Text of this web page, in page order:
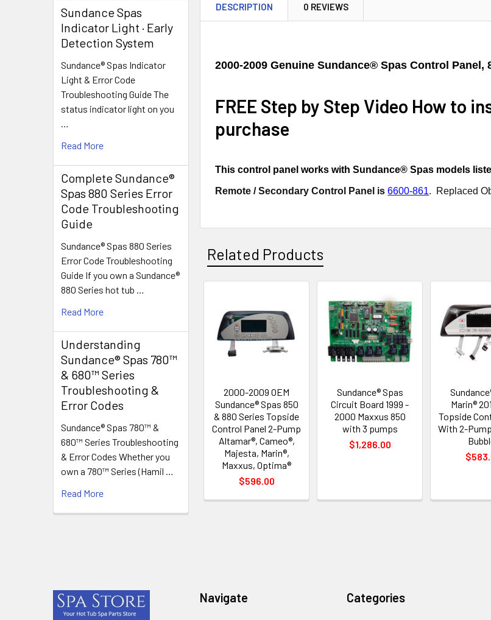
Sundance Spas
Indicator Light · Early
Detection System
Sundance® Spas Indicator
Light & Error Code
Troubleshooting Guide The
status indicator light on you
…
Read More
Complete Sundance®
Spas 880 Series Error
Code Troubleshooting
Guide
Sundance® Spas 880 Series
Error Code Troubleshooting
Guide If you own a Sundance®
880 Series hot tub …
Read More
Understanding
Sundance® Spas 780™
& 680™ Series
Troubleshooting &
Error Codes
Sundance® Spas 780™ &
680™ Series Troubleshooting
& Error Codes Whether you
own a 780™ Series (Hamil …
Read More
DESCRIPTION 0 REVIEWS
2000-2009 Genuine Sundance® Spas Control Panel,
FREE Step by Step Video How to
purchase
This control panel works with Sundance® Spas models
Remote / Secondary Control Panel is 6600-861. Replaced
Related Products
Related
Products
2000-2009 OEM
Sundance® Spas 850
& 880 Series Topside
Control Panel 2-Pump
Altamar®, Cameo®,
Majesta, Marin®,
Maxxus, Optima®
$596.00
Sundance® Spas
Circuit Board 1999 -
2000 Maxxus 850
with 3 pumps
$1,286.00
Marin®
Topside
With 2-
Navigate Categories